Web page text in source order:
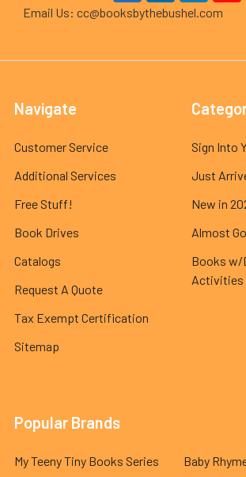
Email Us: cc@booksbythebushel.com
Navigate
Customer Service
Additional Services
Free Stuff!
Book Drives
Catalogs
Request A Quote
Tax Exempt Certification
Sitemap
Sign Into
Just
New in
Almost
Books w/
Activities
Popular Brands
My Teeny Tiny Books Series Baby